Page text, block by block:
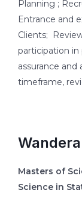
Planning ;
Entrance and
Clients;
participation in
assurance
timeframe,
Masters of
Science in